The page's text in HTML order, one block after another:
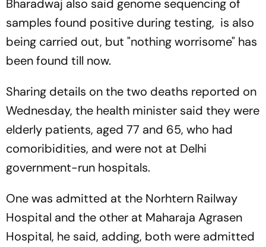
Bharadwaj also said genome sequencing of
samples found positive during testing, is also
being carried out, but "nothing worrisome" has
been found till now.
Sharing details on the two deaths reported on
Wednesday, the health minister said they were
elderly patients, aged 77 and 65, who had
comoribidities, and were not at Delhi
government-run hospitals.
One was admitted at the Norhtern Railway
Hospital and the other at Maharaja Agrasen
Hospital, he said, adding, both were admitted